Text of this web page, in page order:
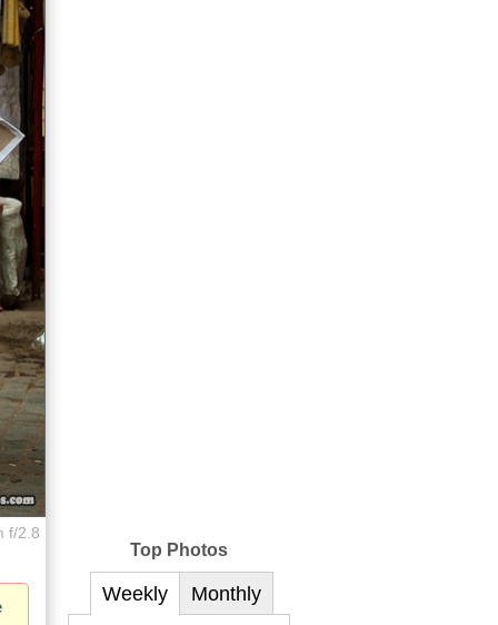
f/2.8
Top Photos
Weekly Monthly